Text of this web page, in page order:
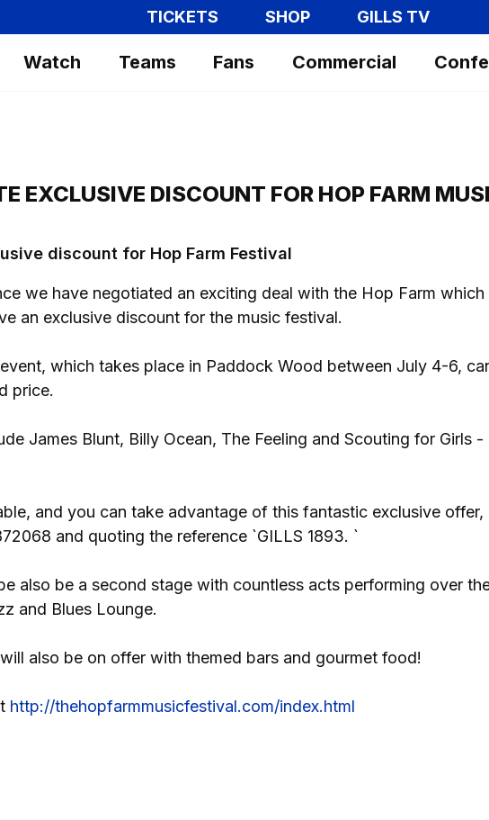
TICKETS SHOP GILLS TV
Watch Teams Fans Commercial
EXCLUSIVE DISCOUNT FOR HOP FARM
discount for Hop Farm Festival
we have negotiated an exciting deal with the Hop Farm which
an exclusive discount for the music festival.
which takes place in Paddock Wood between July 4-6,
price.
James Blunt, Billy Ocean, The Feeling and Scouting for Girls -
and you can take advantage of this fantastic exclusive offer,
and quoting the reference `GILLS 1893. `
also be a second stage with countless acts performing over
and Blues Lounge.
also be on offer with themed bars and gourmet food!
http://thehopfarmmusicfestival.com/index.html